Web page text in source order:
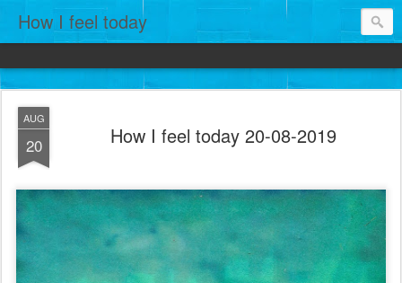
How I feel today
AUG
20 How I feel today 20-08-2019